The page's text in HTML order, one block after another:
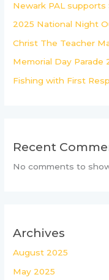
Newark PAL
2025 National Night
Christ The Teacher
Memorial Day Parade
Fishing with First
Recent
No comments to
Archives
August 2025
May 2025